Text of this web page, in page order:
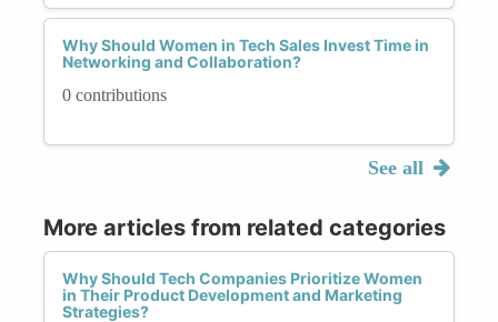
Why Should Women in Tech Sales Invest Time in
Networking and Collaboration?
0 contributions
See all
More articles from related categories
Why Should Tech Companies Prioritize Women
in Their Product Development and Marketing
Strategies?